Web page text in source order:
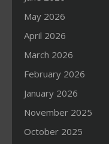
May 2026
April 2026
March 2026
February 2026
January 2026
November 2025
October 2025